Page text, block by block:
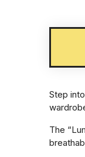
Step
The